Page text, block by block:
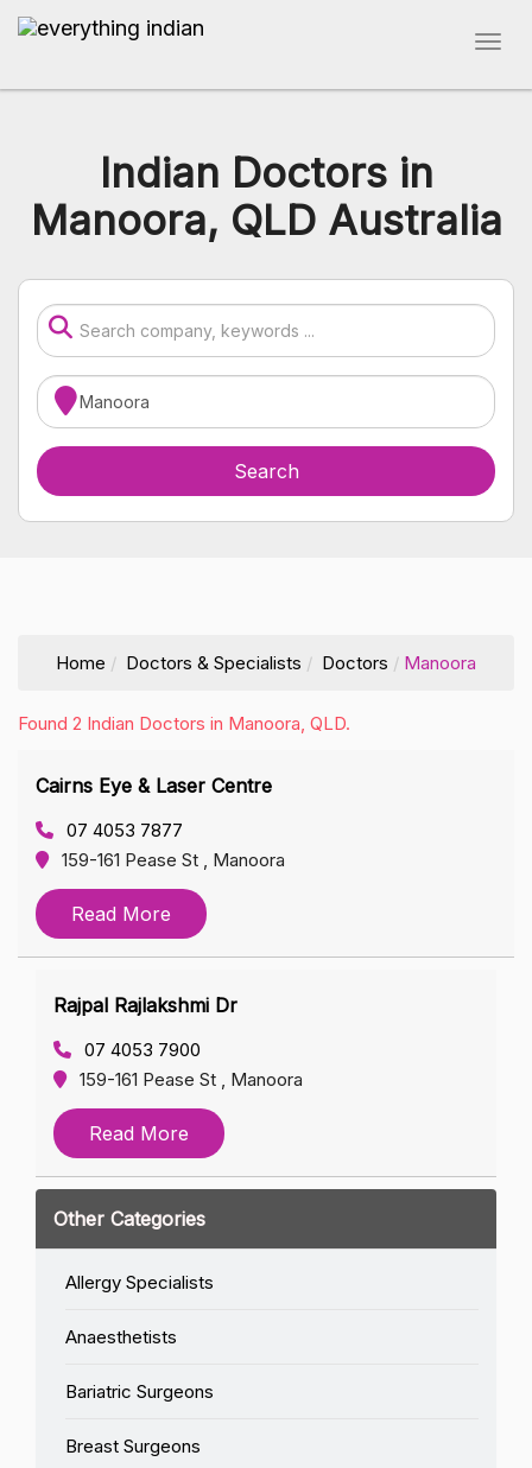
Indian Doctors in
Manoora, QLD Australia
Home Doctors & Specialists Doctors Manoora
Found 2 Indian Doctors in Manoora, QLD.
Cairns Eye & Laser Centre
07 4053 7877
159-161 Pease St , Manoora
Read More
Rajpal Rajlakshmi Dr
07 4053 7900
159-161 Pease St , Manoora
Read More
Other Categories
Allergy Specialists
Anaesthetists
Bariatric Surgeons
Breast Surgeons